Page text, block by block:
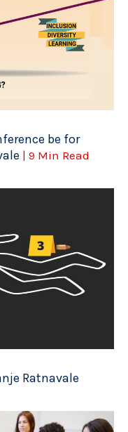
be for
| 9 Min Read
Ratnavale